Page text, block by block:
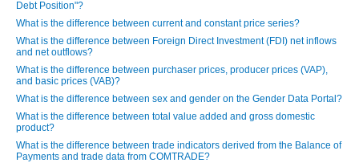
Debt Position"?
What is the difference between current and constant price series?
What is the difference between Foreign Direct Investment (FDI) net inflows
and net outflows?
What is the difference between purchaser prices, producer prices (VAP),
and basic prices (VAB)?
What is the difference between sex and gender on the Gender Data Portal?
What is the difference between total value added and gross domestic
product?
What is the difference between trade indicators derived from the Balance of
Payments and trade data from COMTRADE?